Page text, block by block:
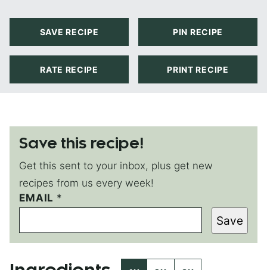
SAVE RECIPE PIN RECIPE
RATE RECIPE PRINT RECIPE
Save this recipe!
Get this sent to your inbox, plus get new
recipes from us every week!
EMAIL *
*
E
A
I
Save